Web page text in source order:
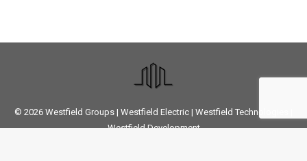
© 2026 Westfield Groups | Westfield Electric | Westfield Technologies
Westfield Development